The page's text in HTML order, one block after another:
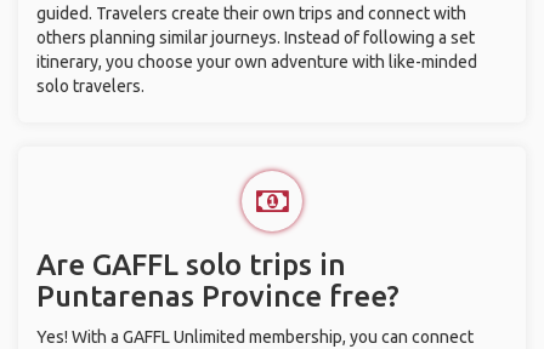
guided. Travelers create their own trips and connect with
others planning similar journeys. Instead of following a set
itinerary, you choose your own adventure with like-minded
solo travelers.
Are GAFFL solo trips in
Puntarenas Province free?
Yes! With a GAFFL Unlimited membership, you can connect